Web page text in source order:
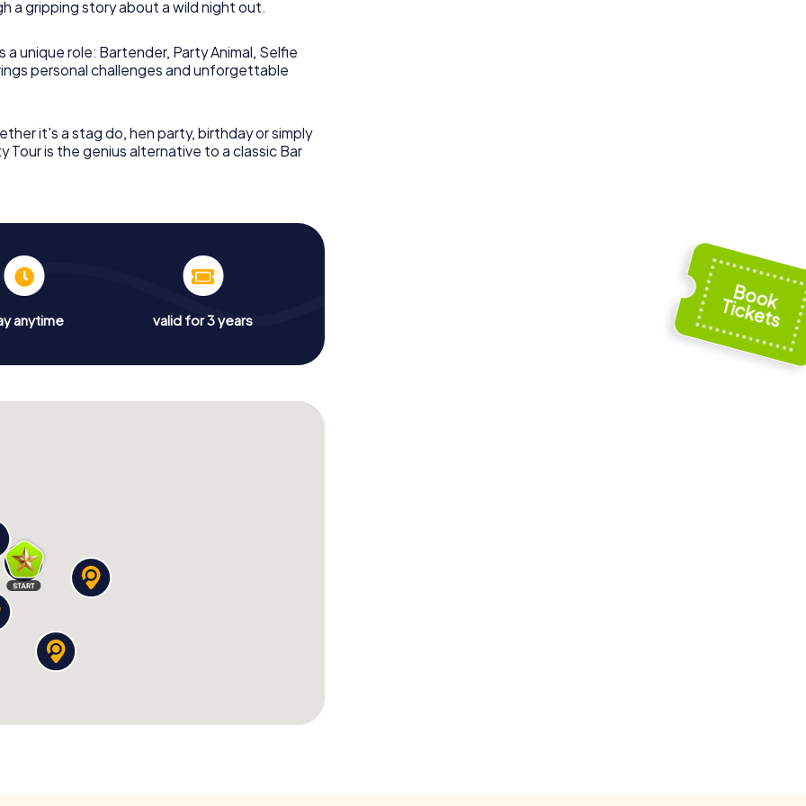
you can integrate theNijmegen nightlife
Pub Crawl through
itself in a strange apartment – the kitchen
and a screaming macaw sits in the middle of
life.
you reconstruct step by step what happened.
half-serious, half-absurd conversations.
but the artist doesn't remember the design.
picture contains a hidden message.
dubious spiritual cult, you apparently attended a
a devilish logic puzzle before he speaks.
laundromat lies a neon-lit casino – and a
card game.
you – you were there multiple times,
recreate the drink exactly.
one question – and raises three new ones. And
a gripping story about a wild night out.
a unique role: Bartender, Party Animal, Selfie
personal challenges and unforgettable
it's a stag do, hen party, birthday or simply
is the genius alternative to a classic Bar
anytime valid for 3 years